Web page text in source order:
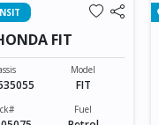
FIT
Model
FIT
Fuel